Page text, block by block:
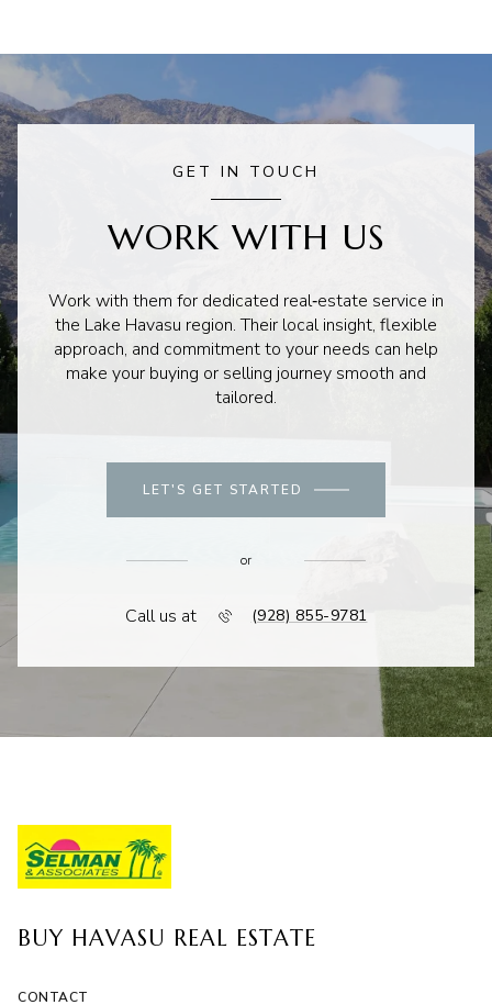
GET IN TOUCH
WORK WITH US
Work with them for dedicated real‑estate service in
the Lake Havasu region. Their local insight, flexible
approach, and commitment to your needs can help
make your buying or selling journey smooth and
tailored.
LET'S GET STARTED
or
Call us at (928) 855-9781
BUY HAVASU REAL ESTATE
CONTACT